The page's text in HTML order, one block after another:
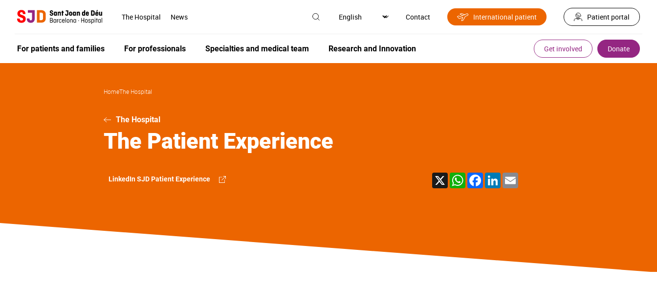
The Hospital News Contact International patient Patient portal
For patients and families For professionals Specialties and medical team Research and Innovation Get involved Donate
HomeThe Hospital
The Hospital
The Patient Experience
LinkedIn SJD Patient Experience X WhatsAppFacebook
LinkedIn